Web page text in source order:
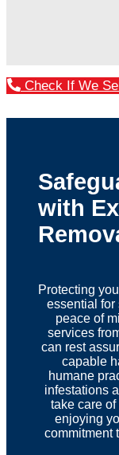
Check If We
with
Protecting
essential for
peace of
services
can rest
capable
humane
infestations
take care
enjoying
commitment